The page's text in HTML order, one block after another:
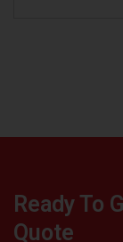
Ready To
Quote